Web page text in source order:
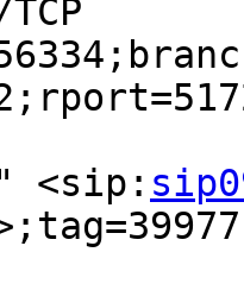
<sip: